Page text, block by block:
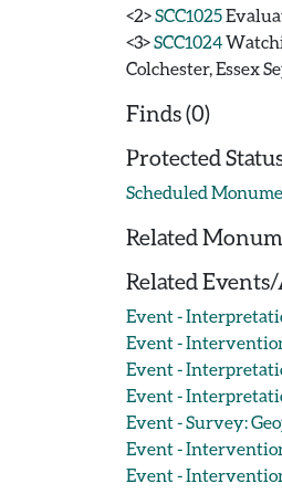
<2>SCC1025
<3>SCC1024
Colchester, Essex
Finds (0)
Protected
Scheduled
Related
Related
Event -
Event -
Event -
Event -
Event - Survey:
Event -
Event -